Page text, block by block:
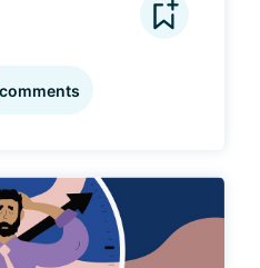
comments